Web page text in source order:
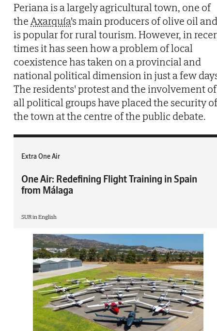
Periana is a largely agricultural town, one of
theAxarquía's main producers of olive oil and
is popular for rural tourism. However, in
times it has seen how a problem of local
coexistence has taken on a provincial and
national political dimension in just a few
The residents' protest and the involvement of
all political groups have placed the security of
the town at the centre of the public debate.
Extra One Air
One Air: Redefining Flight Training in Spain
from Málaga
SUR in English